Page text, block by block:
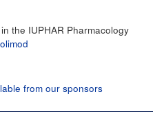
the IUPHAR Pharmacology
from our sponsors